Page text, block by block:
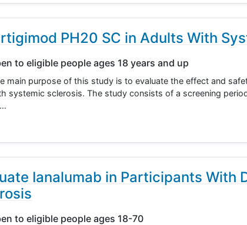
PH20 SC in Adults With
to eligible people ages 18 years and up
main purpose of this study is to evaluate the effect and
systemic sclerosis. The study consists of a screening
Ianalumab in Participants With
to eligible people ages 18-70